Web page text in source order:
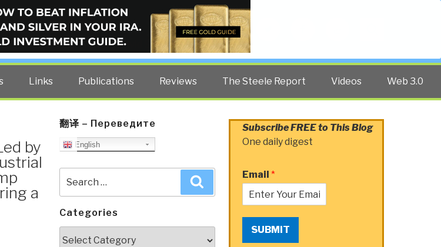
BLOG
former US spy Robert David Steele.
Links Publications Reviews The Steele Report Videos Web 3.0
by
a
翻译 – Переведите
English
for:
Categories
Subscribe FREE to This Blog
One daily digest
Email *
SUBMIT